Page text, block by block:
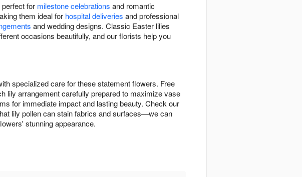
for milestone celebrations and romantic
them ideal for hospital deliveries and professional
and wedding designs. Classic Easter lilies
occasions beautifully, and our florists help you
specialized care for these statement flowers. Free
lily arrangement carefully prepared to maximize vase
for immediate impact and lasting beauty. Check our
lily pollen can stain fabrics and surfaces—we can
stunning appearance.